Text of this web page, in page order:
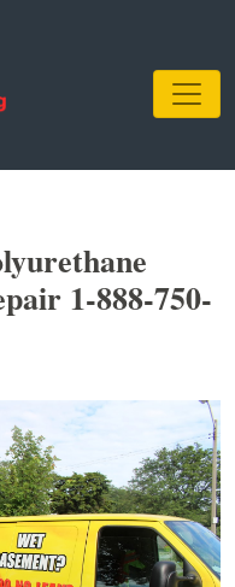
1-888-750-